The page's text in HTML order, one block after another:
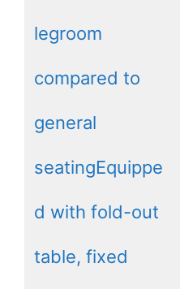
legroom
compared to
general
seatingEquippe
d with fold-out
table, fixed